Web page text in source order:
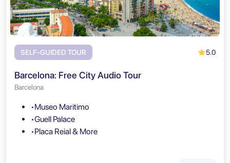
SELF-GUIDED TOUR 5.0
Barcelona: Free City Audio Tour
Barcelona
•Museo Maritimo
•Guell Palace
•Placa Reial & More